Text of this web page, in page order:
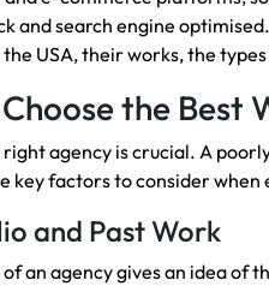
and search engine
USA, their works, the
the Best
agency is crucial. A
key factors to consider when
and Past Work
an agency gives an idea of